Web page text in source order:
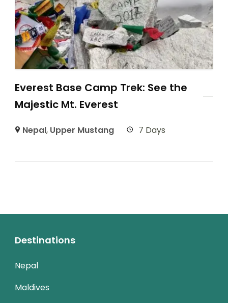
Everest Base Camp Trek: See the
Majestic Mt. Everest
Nepal, Upper Mustang 7 Days
Destinations
Nepal
Maldives